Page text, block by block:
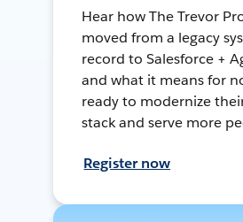
Hear how The Trevor
moved from a legacy
record to Salesforce +
and what it means for
ready to modernize
stack and serve more
Register now